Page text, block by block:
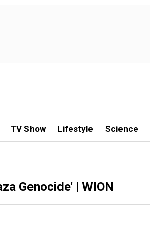
TV Show Lifestyle Science
Genocide' | WION